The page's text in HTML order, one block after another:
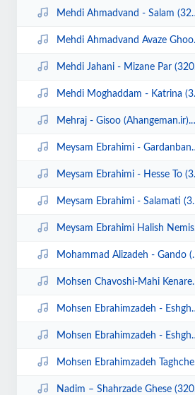
Mehdi Ahmadvand - Salam (320).mp3
Mehdi Ahmadvand Avaze Ghoo (Ahangeman.ir).mp3
Mehdi Jahani - Mizane Par (320).mp3
Mehdi Moghaddam - Katrina (320).mp3
Mehraj - Gisoo (Ahangeman.ir).mp3
Meysam Ebrahimi - Gardanband (320).mp3
Meysam Ebrahimi - Hesse To (320).mp3
Meysam Ebrahimi - Salamati (320).mp3
Meysam Ebrahimi Halish Nemishe (ahangeman.ir).mp3
Mohammad Alizadeh - Gando (320).mp3
Mohsen Chavoshi-Mahi Kenare Rood Man (Ahangeman.ir).mp3
Mohsen Ebrahimzadeh - Eshgham Asheghetam (320).mp3
Mohsen Ebrahimzadeh - Eshgham Asheghetam demo.mp4
Mohsen Ebrahimzadeh Taghche Bala (128).mp3
Nadim – Shahrzade Ghese (320).mp3